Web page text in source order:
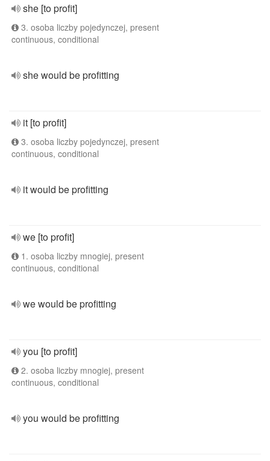
she [to profit]
3. osoba liczby pojedynczej, present
continuous, conditional
she would be profitting
it [to profit]
3. osoba liczby pojedynczej, present
continuous, conditional
it would be profitting
we [to profit]
1. osoba liczby mnogiej, present
continuous, conditional
we would be profitting
you [to profit]
2. osoba liczby mnogiej, present
continuous, conditional
you would be profitting